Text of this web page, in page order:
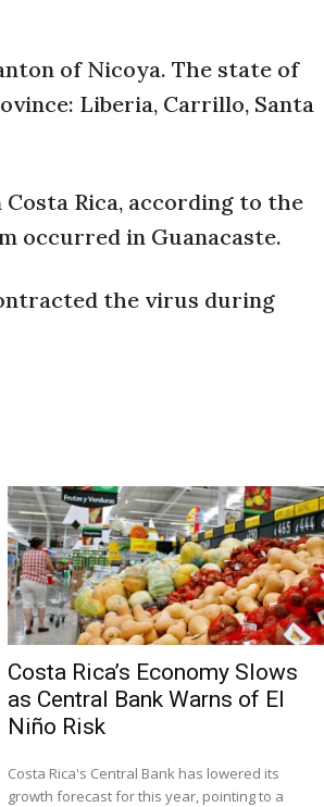
of Nicoya. The state of
Liberia, Carrillo, Santa
Rica, according to the
occurred in Guanacaste.
the virus during
Costa Rica’s Economy Slows
as Central Bank Warns of El
Niño Risk
Costa Rica's Central Bank has lowered its
growth forecast for this year, pointing to a